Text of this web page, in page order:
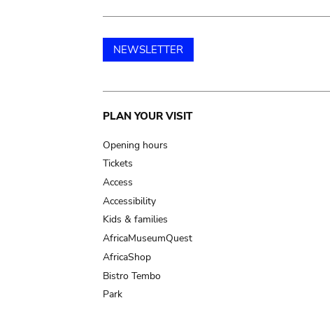
NEWSLETTER
Main
navigation
PLAN YOUR VISIT
Opening hours
Tickets
Access
Accessibility
Kids & families
AfricaMuseumQuest
AfricaShop
Bistro Tembo
Park